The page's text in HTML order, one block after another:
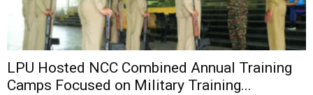
LPU Hosted NCC Combined Annual Training
Camps Focused on Military Training...